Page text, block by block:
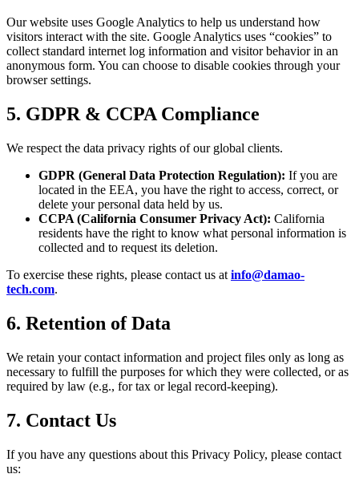
Our website uses Google Analytics to help us understand how
visitors interact with the site. Google Analytics uses “cookies” to
collect standard internet log information and visitor behavior in an
anonymous form. You can choose to disable cookies through your
browser settings.
5. GDPR & CCPA Compliance
We respect the data privacy rights of our global clients.
GDPR (General Data Protection Regulation): If you are
located in the EEA, you have the right to access, correct, or
delete your personal data held by us.
CCPA (California Consumer Privacy Act): California
residents have the right to know what personal information is
collected and to request its deletion.
To exercise these rights, please contact us at info@damao-
tech.com.
6. Retention of Data
We retain your contact information and project files only as long as
necessary to fulfill the purposes for which they were collected, or as
required by law (e.g., for tax or legal record-keeping).
7. Contact Us
If you have any questions about this Privacy Policy, please contact
us: